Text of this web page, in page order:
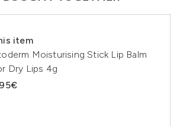
item
Moisturising Stick Lip Balm
Dry Lips 4g